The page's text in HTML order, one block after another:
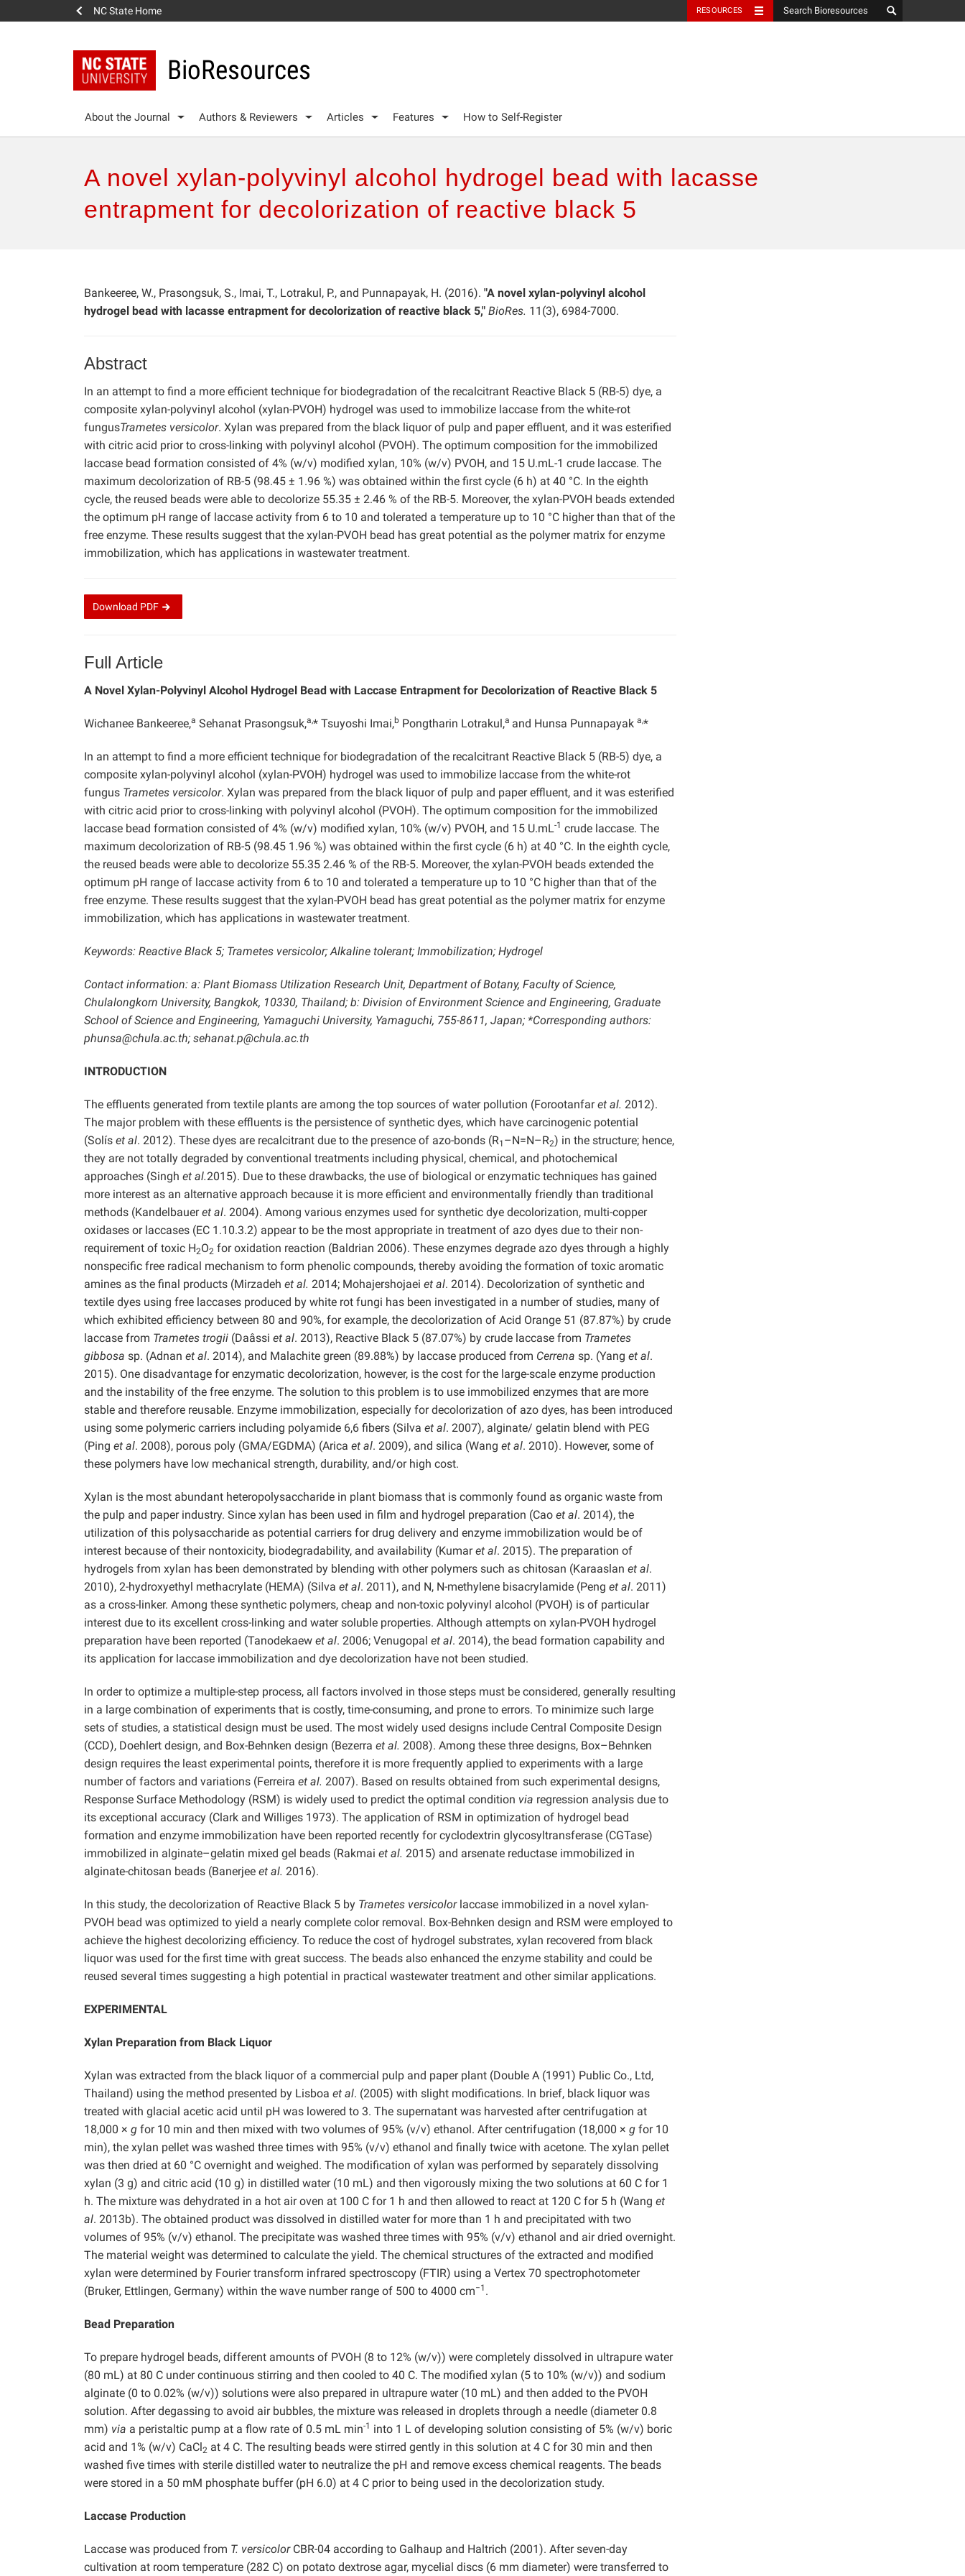
NC State Home RESOURCES
BioResources
About the Journal Authors & Reviewers Articles Features How to Self-Register
A novel xylan-polyvinyl alcohol hydrogel bead with lacasse
entrapment for decolorization of reactive black 5
Bankeeree, W., Prasongsuk, S., Imai, T., Lotrakul, P., and Punnapayak, H. (2016). "A novel xylan-polyvinyl alcohol
hydrogel bead with lacasse entrapment for decolorization of reactive black 5," BioRes. 11(3), 6984-7000.
Abstract
In an attempt to find a more efficient technique for biodegradation of the recalcitrant Reactive Black 5 (RB-5) dye, a
composite xylan-polyvinyl alcohol (xylan-PVOH) hydrogel was used to immobilize laccase from the white-rot
fungusTrametes versicolor. Xylan was prepared from the black liquor of pulp and paper effluent, and it was esterified
with citric acid prior to cross-linking with polyvinyl alcohol (PVOH). The optimum composition for the immobilized
laccase bead formation consisted of 4% (w/v) modified xylan, 10% (w/v) PVOH, and 15 U.mL-1 crude laccase. The
maximum decolorization of RB-5 (98.45 ± 1.96 %) was obtained within the first cycle (6 h) at 40 °C. In the eighth
cycle, the reused beads were able to decolorize 55.35 ± 2.46 % of the RB-5. Moreover, the xylan-PVOH beads extended
the optimum pH range of laccase activity from 6 to 10 and tolerated a temperature up to 10 °C higher than that of the
free enzyme. These results suggest that the xylan-PVOH bead has great potential as the polymer matrix for enzyme
immobilization, which has applications in wastewater treatment.
Download PDF
Full Article
A Novel Xylan-Polyvinyl Alcohol Hydrogel Bead with Laccase Entrapment for Decolorization of Reactive Black 5
Wichanee Bankeeree,a Sehanat Prasongsuk,a,* Tsuyoshi Imai,b Pongtharin Lotrakul,a and Hunsa Punnapayak a,*
In an attempt to find a more efficient technique for biodegradation of the recalcitrant Reactive Black 5 (RB-5) dye, a
composite xylan-polyvinyl alcohol (xylan-PVOH) hydrogel was used to immobilize laccase from the white-rot
fungus Trametes versicolor. Xylan was prepared from the black liquor of pulp and paper effluent, and it was esterified
with citric acid prior to cross-linking with polyvinyl alcohol (PVOH). The optimum composition for the immobilized
laccase bead formation consisted of 4% (w/v) modified xylan, 10% (w/v) PVOH, and 15 U.mL-1 crude laccase. The
maximum decolorization of RB-5 (98.45 1.96 %) was obtained within the first cycle (6 h) at 40 °C. In the eighth cycle,
the reused beads were able to decolorize 55.35 2.46 % of the RB-5. Moreover, the xylan-PVOH beads extended the
optimum pH range of laccase activity from 6 to 10 and tolerated a temperature up to 10 °C higher than that of the
free enzyme. These results suggest that the xylan-PVOH bead has great potential as the polymer matrix for enzyme
immobilization, which has applications in wastewater treatment.
Keywords: Reactive Black 5; Trametes versicolor; Alkaline tolerant; Immobilization; Hydrogel
Contact information: a: Plant Biomass Utilization Research Unit, Department of Botany, Faculty of Science,
Chulalongkorn University, Bangkok, 10330, Thailand; b: Division of Environment Science and Engineering, Graduate
School of Science and Engineering, Yamaguchi University, Yamaguchi, 755-8611, Japan; *Corresponding authors:
phunsa@chula.ac.th; sehanat.p@chula.ac.th
INTRODUCTION
The effluents generated from textile plants are among the top sources of water pollution (Forootanfaret al. 2012).
The major problem with these effluents is the persistence of synthetic dyes, which have carcinogenic potential
(Solís et al. 2012). These dyes are recalcitrant due to the presence of azo-bonds (R1 –N=N–R2) in the structure; hence,
they are not totally degraded by conventional treatments including physical, chemical, and photochemical
approaches (Singh et al.2015). Due to these drawbacks, the use of biological or enzymatic techniques has gained
more interest as an alternative approach because it is more efficient and environmentally friendly than traditional
methods (Kandelbaueret al. 2004). Among various enzymes used for synthetic dye decolorization, multi-copper
oxidases or laccases (EC 1.10.3.2) appear to be the most appropriate in treatment of azo dyes due to their non-
requirement of toxic H2O2 for oxidation reaction (Baldrian 2006). These enzymes degrade azo dyes through a highly
nonspecific free radical mechanism to form phenolic compounds, thereby avoiding the formation of toxic aromatic
amines as the final products (Mirzadeh et al. 2014; Mohajershojaei et al. 2014). Decolorization of synthetic and
textile dyes using free laccases produced by white rot fungi has been investigated in a number of studies, many of
which exhibited efficiency between 80 and 90%, for example, the decolorization of Acid Orange 51 (87.87%) by crude
laccase from Trametes trogii (Daâssi et al. 2013), Reactive Black 5 (87.07%) by crude laccase from Trametes
gibbosa sp. (Adnan et al. 2014), and Malachite green (89.88%) by laccase produced from Cerrena sp. (Yang et al.
2015). One disadvantage for enzymatic decolorization, however, is the cost for the large-scale enzyme production
and the instability of the free enzyme. The solution to this problem is to use immobilized enzymes that are more
stable and therefore reusable. Enzyme immobilization, especially for decolorization of azo dyes, has been introduced
using some polymeric carriers including polyamide 6,6 fibers (Silva et al. 2007), alginate/ gelatin blend with PEG
(Ping et al. 2008), porous poly (GMA/EGDMA) (Arica et al. 2009), and silica (Wang et al. 2010). However, some of
these polymers have low mechanical strength, durability, and/or high cost.
Xylan is the most abundant heteropolysaccharide in plant biomass that is commonly found as organic waste from
the pulp and paper industry. Since xylan has been used in film and hydrogel preparation (Cao et al. 2014), the
utilization of this polysaccharide as potential carriers for drug delivery and enzyme immobilization would be of
interest because of their nontoxicity, biodegradability, and availability (Kumaret al. 2015). The preparation of
hydrogels from xylan has been demonstrated by blending with other polymers such as chitosan (Karaaslan et al.
2010), 2-hydroxyethyl methacrylate (HEMA) (Silva et al. 2011), and N, N-methylene bisacrylamide (Peng et al. 2011)
as a cross-linker. Among these synthetic polymers, cheap and non-toxic polyvinyl alcohol (PVOH) is of particular
interest due to its excellent cross-linking and water soluble properties. Although attempts on xylan-PVOH hydrogel
preparation have been reported (Tanodekaew et al. 2006; Venugopal et al. 2014), the bead formation capability and
its application for laccase immobilization and dye decolorization have not been studied.
In order to optimize a multiple-step process, all factors involved in those steps must be considered, generally resulting
in a large combination of experiments that is costly, time-consuming, and prone to errors. To minimize such large
sets of studies, a statistical design must be used. The most widely used designs include Central Composite Design
(CCD), Doehlert design, and Box-Behnken design (Bezerra et al. 2008). Among these three designs, Box–Behnken
design requires the least experimental points, therefore it is more frequently applied to experiments with a large
number of factors and variations (Ferreira et al. 2007). Based on results obtained from such experimental designs,
Response Surface Methodology (RSM) is widely used to predict the optimal condition via regression analysis due to
its exceptional accuracy (Clark and Williges 1973). The application of RSM in optimization of hydrogel bead
formation and enzyme immobilization have been reported recently for cyclodextrin glycosyltransferase (CGTase)
immobilized in alginate–gelatin mixed gel beads (Rakmai et al. 2015) and arsenate reductase immobilized in
alginate-chitosan beads (Banerjee et al. 2016).
In this study, the decolorization of Reactive Black 5 by Trametes versicolorlaccase immobilized in a novel xylan-
PVOH bead was optimized to yield a nearly complete color removal. Box-Behnken design and RSM were employed to
achieve the highest decolorizing efficiency. To reduce the cost of hydrogel substrates, xylan recovered from black
liquor was used for the first time with great success. The beads also enhanced the enzyme stability and could be
reused several times suggesting a high potential in practical wastewater treatment and other similar applications.
EXPERIMENTAL
Xylan Preparation from Black Liquor
Xylan was extracted from the black liquor of a commercial pulp and paper plant (Double A (1991) Public Co., Ltd,
Thailand) using the method presented by Lisboa et al. (2005) with slight modifications. In brief, black liquor was
treated with glacial acetic acid until pH was lowered to 3. The supernatant was harvested after centrifugation at
18,000 × g for 10 min and then mixed with two volumes of 95% (v/v) ethanol. After centrifugation (18,000 × g for 10
min), the xylan pellet was washed three times with 95% (v/v) ethanol and finally twice with acetone. The xylan pellet
was then dried at 60 °C overnight and weighed. The modification of xylan was performed by separately dissolving
xylan (3 g) and citric acid (10 g) in distilled water (10 mL) and then vigorously mixing the two solutions at 60 C for 1
h. The mixture was dehydrated in a hot air oven at 100 C for 1 h and then allowed to react at 120 C for 5 h (Wang et
al. 2013b). The obtained product was dissolved in distilled water for more than 1 h and precipitated with two
volumes of 95% (v/v) ethanol. The precipitate was washed three times with 95% (v/v) ethanol and air dried overnight.
The material weight was determined to calculate the yield. The chemical structures of the extracted and modified
xylan were determined by Fourier transform infrared spectroscopy (FTIR) using a Vertex 70 spectrophotometer
(Bruker, Ettlingen, Germany) within the wave number range of 500 to 4000 cm−1 .
Bead Preparation
To prepare hydrogel beads, different amounts of PVOH (8 to 12% (w/v)) were completely dissolved in ultrapure water
(80 mL) at 80 C under continuous stirring and then cooled to 40 C. The modified xylan (5 to 10% (w/v)) and sodium
alginate (0 to 0.02% (w/v)) solutions were also prepared in ultrapure water (10 mL) and then added to the PVOH
solution. After degassing to avoid air bubbles, the mixture was released in droplets through a needle (diameter 0.8
mm) via a peristaltic pump at a flow rate of 0.5 mL min-1 into 1 L of developing solution consisting of 5% (w/v) boric
acid and 1% (w/v) CaCl2 at 4 C. The resulting beads were stirred gently in this solution at 4 C for 30 min and then
washed five times with sterile distilled water to neutralize the pH and remove excess chemical reagents. The beads
were stored in a 50 mM phosphate buffer (pH 6.0) at 4 C prior to being used in the decolorization study.
Laccase Production
Laccase was produced from T. versicolorCBR-04 according to Galhaup and Haltrich (2001). After seven-day
cultivation at room temperature (282 C) on potato dextrose agar, mycelial discs (6 mm diameter) were transferred to